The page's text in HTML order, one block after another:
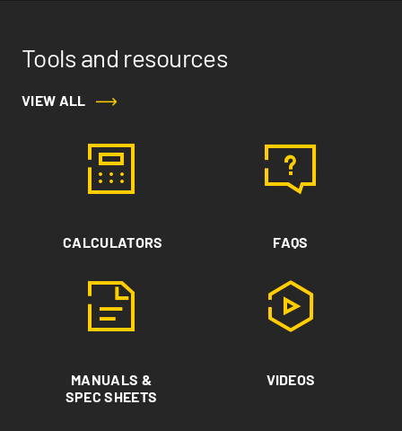
Tools and resources
VIEW ALL
CALCULATORS FAQS
MANUALS &
SPEC SHEETS
VIDEOS